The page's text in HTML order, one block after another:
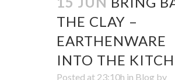
THE CLAY –
EARTHENWARE
INTO THE
Posted at 23:10h in Blog by